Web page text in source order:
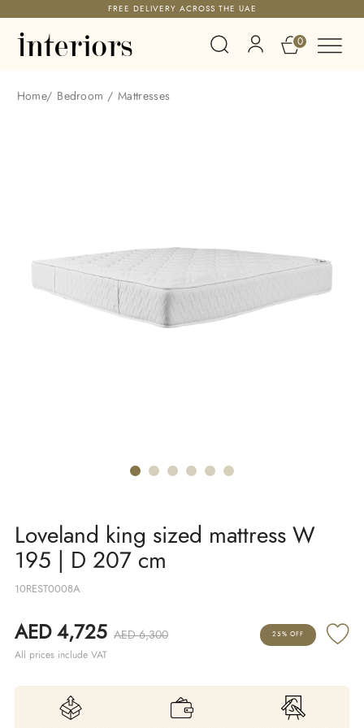
FREE DELIVERY ACROSS THE UAE
0
Home/ Bedroom / Mattresses
Loveland king sized mattress W
195 | D 207 cm
10REST0008A
AED 4,725 AED 6,300
All prices include VAT
25% OFF